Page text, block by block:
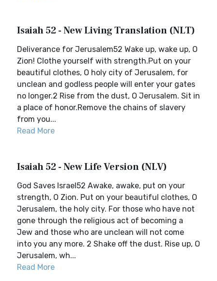
Isaiah 52 - New Living Translation (NLT)
Deliverance for Jerusalem52 Wake up, wake up, O
Zion! Clothe yourself with strength.Put on your
beautiful clothes, O holy city of Jerusalem, for
unclean and godless people will enter your gates
no longer.2 Rise from the dust, O Jerusalem. Sit in
a place of honor.Remove the chains of slavery
from you...
Read More
Isaiah 52 - New Life Version (NLV)
God Saves Israel52 Awake, awake, put on your
strength, O Zion. Put on your beautiful clothes, O
Jerusalem, the holy city. For those who have not
gone through the religious act of becoming a
Jew and those who are unclean will not come
into you any more. 2 Shake off the dust. Rise up, O
Jerusalem, wh...
Read More